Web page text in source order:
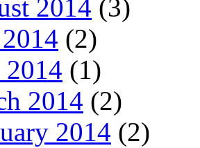
2014 (3)
(2)
(1)
2014 (2)
2014 (2)